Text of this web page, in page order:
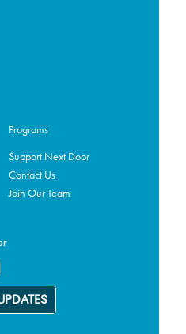
Programs
Support Next Door
Contact Us
Join Our Team